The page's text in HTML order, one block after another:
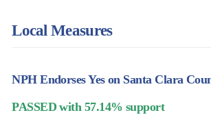
Local Measures
NPH Endorses Yes on Santa Clara
PASSED with 57.14% support